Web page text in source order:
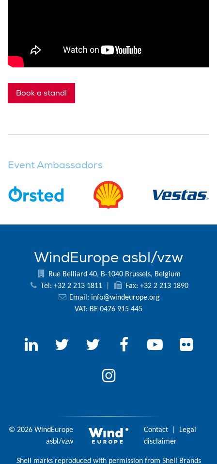
Book a stand!
Event Ambassadors
WindEurope asbl/vzw
Rue Belliard 40, B-1040 Brussels, Belgium
Tel: +32 2 213 1811
Fax: +32 2 213 1890
Email: info@windeurope.org
VAT: BE 0476 915 445
© 2026 WindEurope
asbl/vzw
Contact
Legal
disclaimer
Shell marks reproduced with permission from Shell Brands